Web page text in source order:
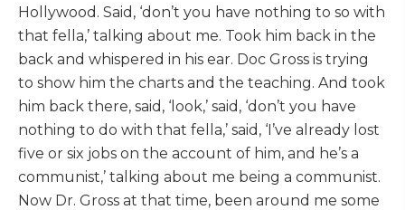
Hollywood. Said, ‘don’t you have nothing to so with
that fella,’ talking about me. Took him back in the
back and whispered in his ear. Doc Gross is trying
to show him the charts and the teaching. And took
him back there, said, ‘look,’ said, ‘don’t you have
nothing to do with that fella,’ said, ‘I’ve already lost
five or six jobs on the account of him, and he’s a
communist,’ talking about me being a communist.
Now Dr. Gross at that time, been around me some